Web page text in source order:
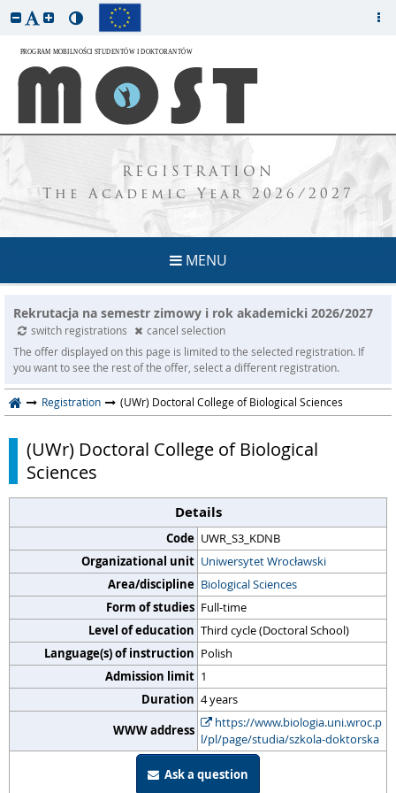
REGISTRATION
The Academic Year 2026/2027
MENU
Rekrutacja na semestr zimowy i rok akademicki 2026/2027
switch registrations
cancel selection
The offer displayed on this page is limited to the selected registration. If
you want to see the rest of the offer, select a different registration.
Registration (UWr) Doctoral College of Biological Sciences
(UWr) Doctoral College of Biological
Sciences
Details
Code UWR_S3_KDNB
Organizational unit Uniwersytet Wrocławski
Area/discipline Biological Sciences
Form of studies Full-time
Level of education Third cycle (Doctoral School)
Language(s) of instruction Polish
Admission limit 1
Duration 4 years
WWW address
https://www.biologia.uni.wroc.p
l/pl/page/studia/szkola-doktorska
Ask a question